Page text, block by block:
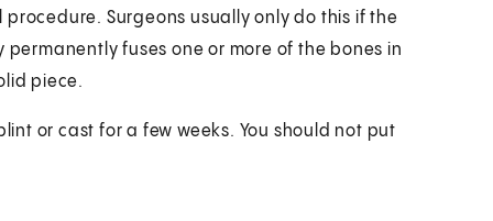
Surgeons usually only do this if the
fuses one or more of the bones in
piece.
or cast for a few weeks. You should not put